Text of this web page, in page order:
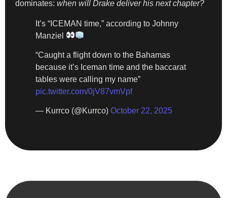
dominates: when will Drake deliver his next chapter?
It’s “ICEMAN time,” according to Johnny
Manziel
“Caught a flight down to the Bahamas
because it’s Iceman time and the baccarat
tables were calling my name”
pic.twitter.com/0jV87vmVpf
— Kurrco (@Kurrco) October 22, 2025